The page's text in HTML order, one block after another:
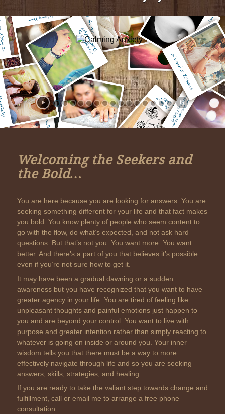
Welcoming the Seekers and
the Bold…
You are here because you are looking for answers. You are
seeking something different for your life and that fact makes
you bold. You know plenty of people who seem content to
go with the flow, do what’s expected, and not ask hard
questions. But that’s not you. You want more. You want
better. And there’s a part of you that believes it’s possible
even if you’re not sure how to get it.
It may have been a gradual dawning or a sudden
awareness but you have recognized that you want to have
greater agency in your life. You are tired of feeling like
unpleasant thoughts and painful emotions just happen to
you and are beyond your control. You want to live with
purpose and greater intention rather than simply reacting to
whatever is going on inside or around you. Your inner
wisdom tells you that there must be a way to more
effectively navigate through life and so you are seeking
answers, skills, strategies, and healing.
If you are ready to take the valiant step towards change and
fulfillment, call or email me to arrange a free phone
consultation.